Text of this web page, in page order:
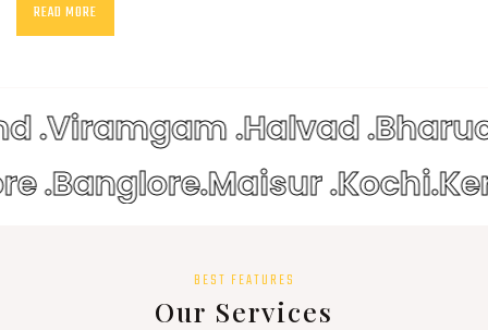
READ MORE
.Viramgam .Halvad .
.Banglore.Maisur .Kochi.
BEST FEATURES
Our Services